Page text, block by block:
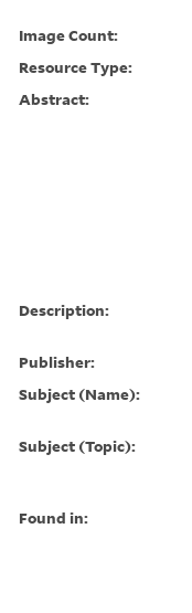
Image Count:
Resource Type:
Abstract:
Description:
Publisher:
Subject (Name):
Subject (Topic):
Found in: